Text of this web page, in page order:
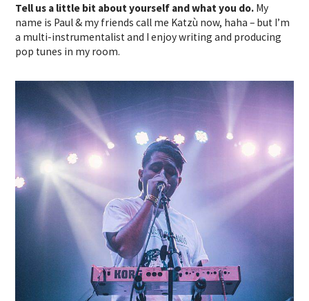
Tell us a little bit about yourself and what you do. My
name is Paul & my friends call me Katzù now, haha – but I’m
a multi-instrumentalist and I enjoy writing and producing
pop tunes in my room.